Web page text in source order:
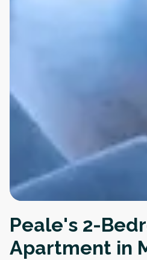
Peale's 2-
Apartment in